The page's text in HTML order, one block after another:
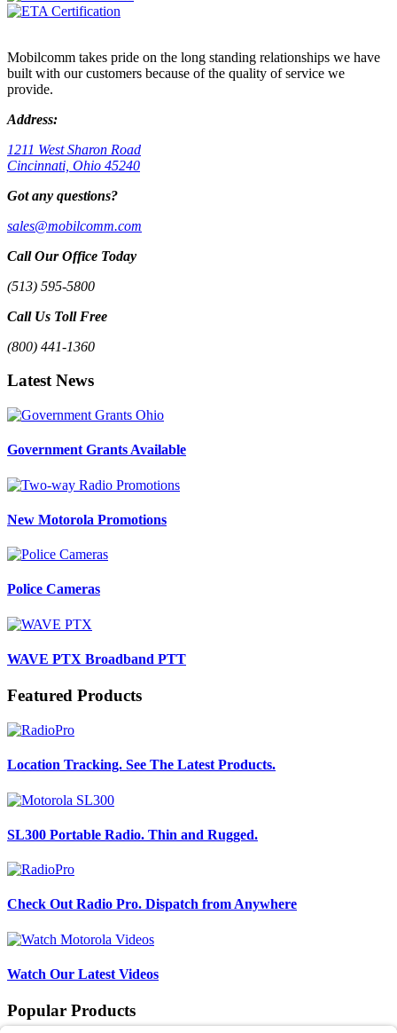
Mobilcomm takes pride on the long standing relationships we have
built with our customers because of the quality of service we
provide.
Address:
1211 West Sharon Road
Cincinnati, Ohio 45240
Got any questions?
sales@mobilcomm.com
Call Our Office Today
(513) 595-5800
Call Us Toll Free
(800) 441-1360
Latest News
Government Grants Available
New Motorola Promotions
Police Cameras
WAVE PTX Broadband PTT
Featured Products
Location Tracking. See The Latest Products.
SL300 Portable Radio. Thin and Rugged.
Check Out Radio Pro. Dispatch from Anywhere
Watch Our Latest Videos
Popular Products